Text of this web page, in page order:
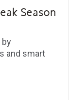
Season
and smart